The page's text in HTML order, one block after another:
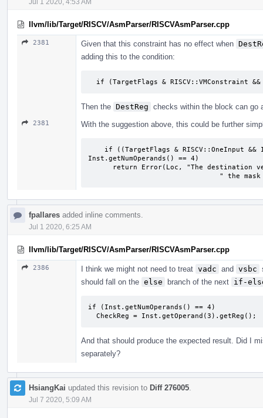
llvm/lib/Target/RISCV/AsmParser/RISCVAsmParser.cpp
2381 Given that this constraint has no effect when
adding this to the condition:
if (TargetFlags & RISCV::VMConstraint &&
Then the DestReg checks within the block can go
2381 With the suggestion above, this could be further
if ((TargetFlags & RISCV::OneInput &&
Inst.getNumOperands() == 4)
return Error(Loc, "The destination
" the
fpallares added inline comments.
Jul 1 2020, 6:25 AM
llvm/lib/Target/RISCV/AsmParser/RISCVAsmParser.cpp
2386 I think we might not need to treat vadc and vsbc
should fall on the else branch of the next if-
if (Inst.getNumOperands() == 4)
  CheckReg = Inst.getOperand(3).getReg();
And that should produce the expected result. Did I
separately?
HsiangKai updated this revision to Diff 276005
Jul 7 2020, 5:09 AM